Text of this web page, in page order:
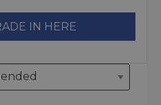
IN HERE